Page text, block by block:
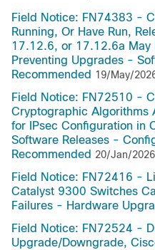
Field Notice: FN74383 -
Running, Or Have Run,
17.12.6, or 17.12.6a May
Preventing Upgrades -
Recommended 19/May/
Field Notice: FN72510 -
Cryptographic Algorithms
for IPsec Configuration in
Software Releases -
Recommended 20/Jan/2026
Field Notice: FN72416 -
Catalyst 9300 Switches
Failures - Hardware
Field Notice: FN72524 -
Upgrade/Downgrade,